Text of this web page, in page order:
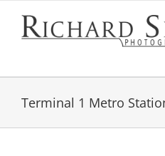
content
Terminal 1 Metro